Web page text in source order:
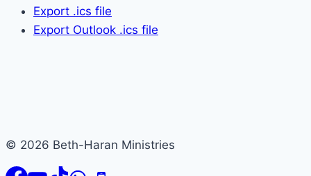
Export .ics file
Export Outlook .ics file
© 2026 Beth-Haran Ministries